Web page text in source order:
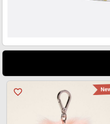
favorite_border